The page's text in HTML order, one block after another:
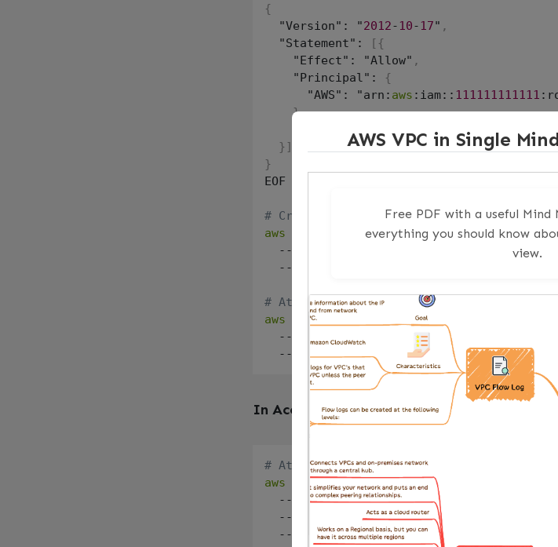
{
  "Version": "
2012-10-17" ,
  "Statement":
[ {
    "Effect": "Allow"
,
    "Principal":
{
      "AWS": "arn:
aws :iam:: 111111111111
},
    "Action": "sts:AssumeRole"
} ]
}
EOF
# Create the role in Account B
aws iam create-role \
  --role-name ProductionDeployRole \
--assume-role-policy-document file:///
# Attach the permissions this role needs
aws iam attach-role-policy \
  --role-name ProductionDeployRole \
  --policy-arn arn:
aws:iam:: aws
In Account A (the source) — give the CI role
# Attach a policy to CIPipelineRole
aws iam put-role-policy \
  --role-name CIPipelineRole \
  --policy-name AssumeProductionRole \
  --policy-document '
{
AWS VPC in Single
Free PDF with a useful
everything you should know
view.